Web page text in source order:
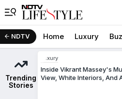
NDTV Home Luxury
Trending
Stories
Luxury
Inside Vikrant Massey's
View, White Interiors, And